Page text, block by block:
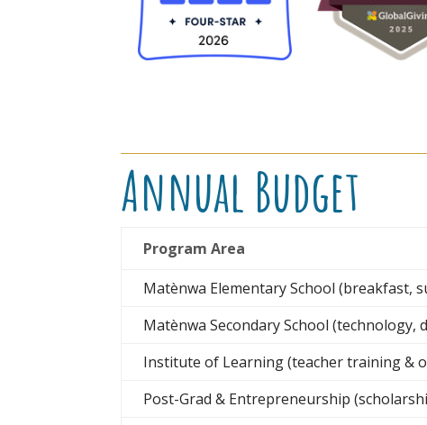
Annual Budget
Program Area
Matènwa Elementary School (breakfast,
Matènwa Secondary School (technology,
Institute of Learning (teacher training &
Post-Grad & Entrepreneurship